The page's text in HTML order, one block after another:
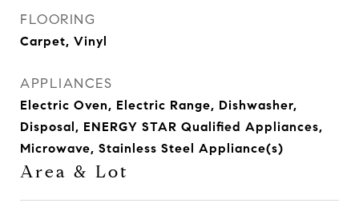
FLOORING
Carpet, Vinyl
APPLIANCES
Electric Oven, Electric Range, Dishwasher,
Disposal, ENERGY STAR Qualified Appliances,
Microwave, Stainless Steel Appliance(s)
Area & Lot